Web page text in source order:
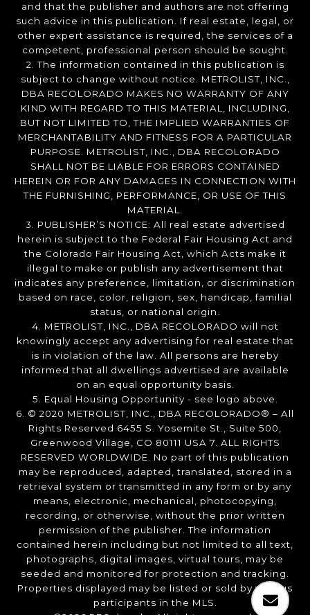
and that the publisher and authors are not offering
such advice in this publication. If real estate, legal, or
other expert assistance is required, the services of a
competent, professional person should be sought.
2. The information contained in this publication is
subject to change without notice. METROLIST, INC.,
DBA RECOLORADO MAKES NO WARRANTY OF ANY
KIND WITH REGARD TO THIS MATERIAL, INCLUDING,
BUT NOT LIMITED TO, THE IMPLIED WARRANTIES OF
MERCHANTABILITY AND FITNESS FOR A PARTICULAR
PURPOSE. METROLIST, INC., DBA RECOLORADO
SHALL NOT BE LIABLE FOR ERRORS CONTAINED
HEREIN OR FOR ANY DAMAGES IN CONNECTION WITH
THE FURNISHING, PERFORMANCE, OR USE OF THIS
MATERIAL.
3. PUBLISHER’S NOTICE: All real estate advertised
herein is subject to the Federal Fair Housing Act and
the Colorado Fair Housing Act, which Acts make it
illegal to make or publish any advertisement that
indicates any preference, limitation, or discrimination
based on race, color, religion, sex, handicap, familial
status, or national origin.
4. METROLIST, INC., DBA RECOLORADO will not
knowingly accept any advertising for real estate that
is in violation of the law. All persons are hereby
informed that all dwellings advertised are available
on an equal opportunity basis.
5. Equal Housing Opportunity - see logo above.
6. © 2020 METROLIST, INC., DBA RECOLORADO® – All
Rights Reserved 6455 S. Yosemite St., Suite 500,
Greenwood Village, CO 80111 USA 7. ALL RIGHTS
RESERVED WORLDWIDE. No part of this publication
may be reproduced, adapted, translated, stored in a
retrieval system or transmitted in any form or by any
means, electronic, mechanical, photocopying,
recording, or otherwise, without the prior written
permission of the publisher. The information
contained herein including but not limited to all text,
photographs, digital images, virtual tours, may be
seeded and monitored for protection and tracking.
Properties displayed may be listed or sold by various
participants in the MLS.